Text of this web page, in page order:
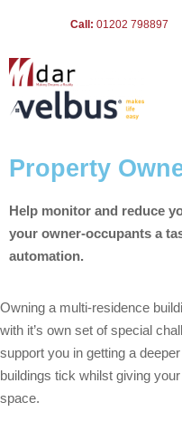
Call: 01202 798897
Property
Help monitor and reduce
your owner-occupants a
automation.
Owning a multi-residence
with it’s own set of special
support you in getting a
buildings tick whilst giving
space.